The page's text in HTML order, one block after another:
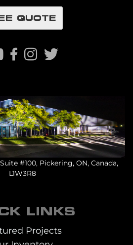
QUOTE
#100, Pickering, ON, Canada,
L1W3R8
LINKS
Projects